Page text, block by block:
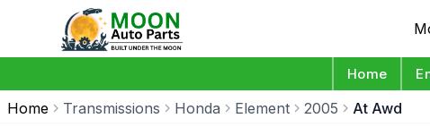
Home
Home Transmissions Honda Element 2005 At Awd